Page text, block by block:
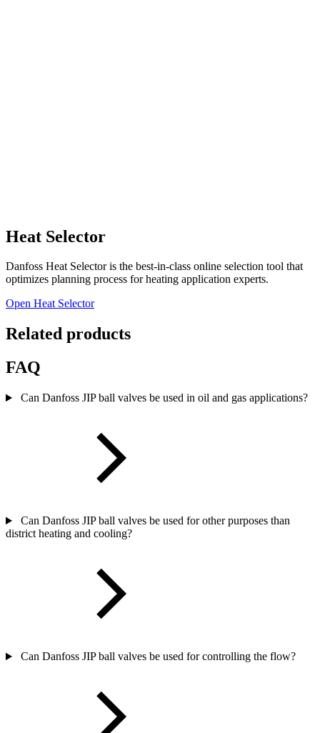
Heat Selector
Danfoss Heat Selector is the best-in-class online selection tool that
optimizes planning process for heating application experts.
Open Heat Selector
Related products
FAQ
Can Danfoss JIP ball valves be used in oil and gas applications?
Can Danfoss JIP ball valves be used for other purposes than
district heating and cooling?
Can Danfoss JIP ball valves be used for controlling the flow?